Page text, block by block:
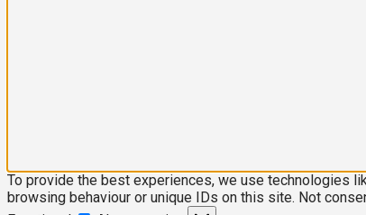
To provide the best experiences, we use technologies
browsing behaviour or unique IDs on this site. Not